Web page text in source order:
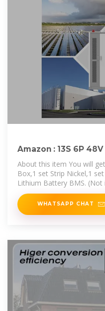
Amazon : 13S 6P
Battery Case with
About this item You will
Box,1 set Strip Nickel,1
Lithium Battery BMS.
for DIY
WHATSAPP CHAT